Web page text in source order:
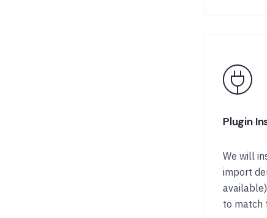
Plugin
We will
import
to match